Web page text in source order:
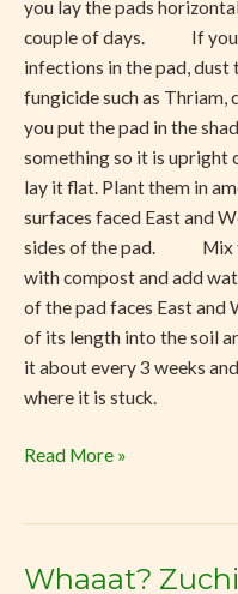
you lay the pads
couple of days. If you
infections in the pad, dust
fungicide such as Thriam,
you put the pad in the
something so it is upright
lay it flat. Plant them in
surfaces faced East and
sides of the pad. Mix
with compost and add
of the pad faces East and
of its length into the soil
it about every 3 weeks
where it is stuck.
Read More »
Whaaat?
Whaaat?